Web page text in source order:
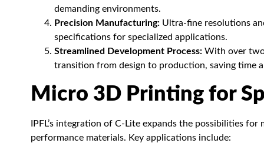
demanding environments.
Precision Manufacturing: Ultra-fine resolutions
specifications for specialized applications.
Streamlined Development Process: With over
transition from design to production, saving time
Micro 3D Printing for
IPFL’s integration of C-Lite expands the possibilities
performance materials. Key applications include: